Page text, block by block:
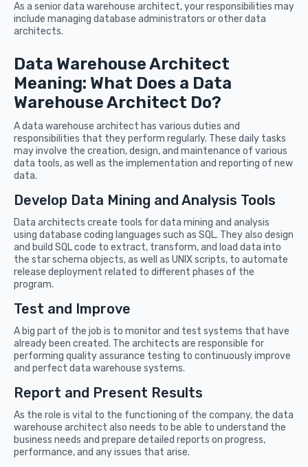
As a senior data warehouse architect, your responsibilities may
include managing database administrators or other data
architects.
Data Warehouse Architect
Meaning: What Does a Data
Warehouse Architect Do?
A data warehouse architect has various duties and
responsibilities that they perform regularly. These daily tasks
may involve the creation, design, and maintenance of various
data tools, as well as the implementation and reporting of new
data.
Develop Data Mining and Analysis Tools
Data architects create tools for data mining and analysis
using database coding languages such as SQL. They also design
and build SQL code to extract, transform, and load data into
the star schema objects, as well as UNIX scripts, to automate
release deployment related to different phases of the
program.
Test and Improve
A big part of the job is to monitor and test systems that have
already been created. The architects are responsible for
performing quality assurance testing to continuously improve
and perfect data warehouse systems.
Report and Present Results
As the role is vital to the functioning of the company, the data
warehouse architect also needs to be able to understand the
business needs and prepare detailed reports on progress,
performance, and any issues that arise.